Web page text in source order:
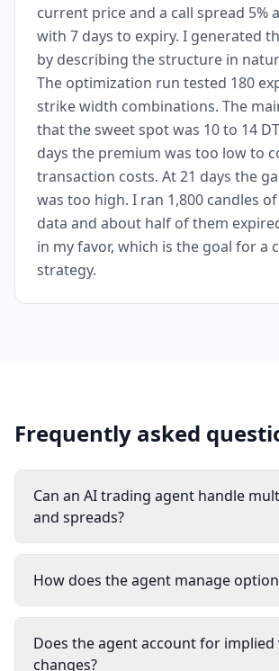
current price and a call spread 5%
with 7 days to expiry. I generated
by describing the structure in
The optimization run tested 180
strike width combinations. The
that the sweet spot was 10 to 14
days the premium was too low to
transaction costs. At 21 days the
was too high. I ran 1,800 candles
data and about half of them
in my favor, which is the goal for a
strategy.
Frequently asked
Can an AI trading agent handle
and spreads?
How does the agent manage
Does the agent account for
changes?